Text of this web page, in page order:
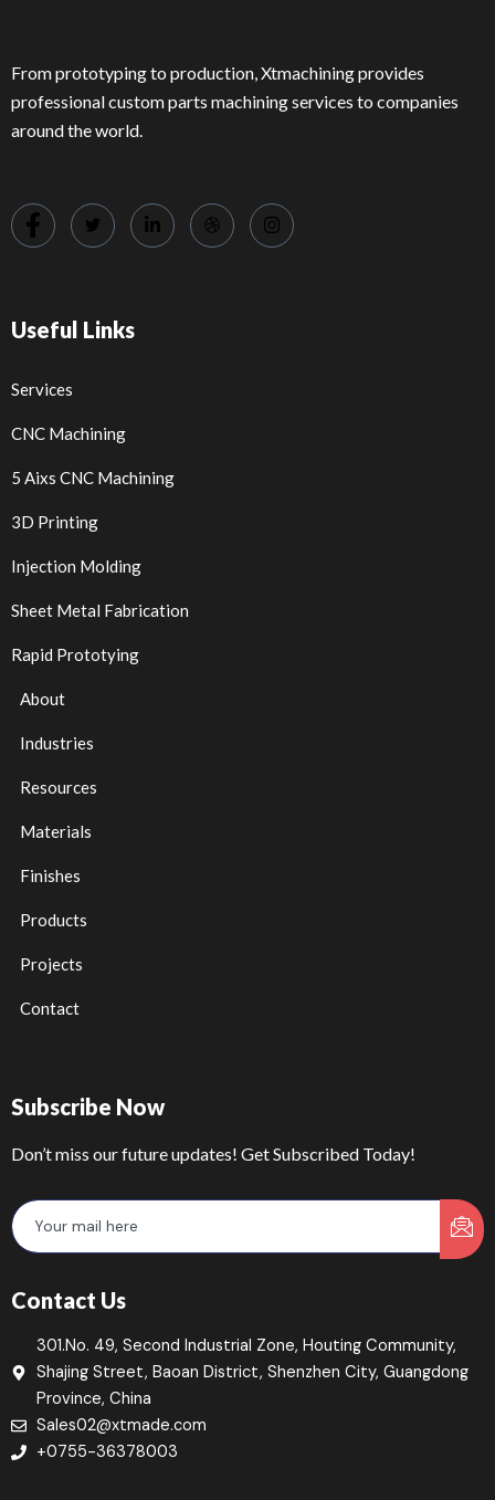
From prototyping to production, Xtmachining provides
professional custom parts machining services to companies
around the world.
Useful Links
Services
CNC Machining
5 Aixs CNC Machining
3D Printing
Injection Molding
Sheet Metal Fabrication
Rapid Prototying
About
Industries
Resources
Materials
Finishes
Products
Projects
Contact
Subscribe Now
Don’t miss our future updates! Get Subscribed Today!
Contact Us
301.No. 49, Second Industrial Zone, Houting Community,
Shajing Street, Baoan District, Shenzhen City, Guangdong
Province, China
Sales02@xtmade.com
+0755-36378003